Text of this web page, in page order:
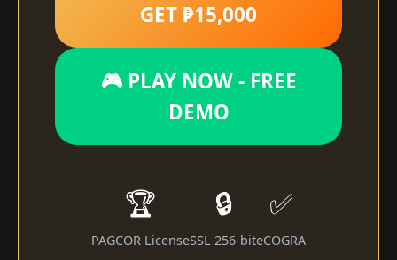
GET ₱15,000
🎮 PLAY NOW - FREE
DEMO
🏆
PAGCOR License
🔒
SSL 256-bit
✅
eCOGRA